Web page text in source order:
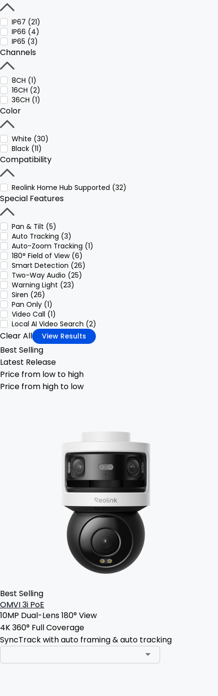
IP67 (21)
IP66 (4)
IP65 (3)
Channels
8CH (1)
16CH (2)
36CH (1)
Color
White (30)
Black (11)
Compatibility
Reolink Home Hub Supported (32)
Special Features
Pan & Tilt (5)
Auto Tracking (3)
Auto-Zoom Tracking (1)
180° Field of View (6)
Smart Detection (26)
Two-Way Audio (25)
Warning Light (23)
Siren (26)
Pan Only (1)
Video Call (1)
Local AI Video Search (2)
Clear All View Results
Best Selling
Latest Release
Price from low to high
Price from high to low
Best Selling
OMVI 3i PoE
10MP Dual-Lens 180° View
4K 360° Full Coverage
SyncTrack with auto framing & auto tracking